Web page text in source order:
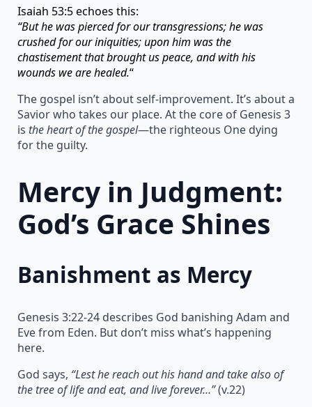
Isaiah 53:5 echoes this:
“But he was pierced for our transgressions; he was
crushed for our iniquities; upon him was the
chastisement that brought us peace, and with his
wounds we are healed.“
The gospel isn’t about self-improvement. It’s about a
Savior who takes our place. At the core of Genesis 3
is the heart of the gospel—the righteous One dying
for the guilty.
Mercy in Judgment:
God’s Grace Shines
Banishment as Mercy
Genesis 3:22-24 describes God banishing Adam and
Eve from Eden. But don’t miss what’s happening
here.
God says, “Lest he reach out his hand and take also of
the tree of life and eat, and live forever…”(v.22)